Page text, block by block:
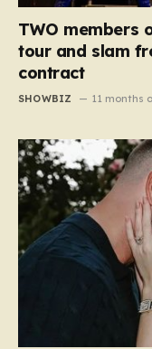
TWO members
tour and slam
contract
SHOWBIZ 11 months